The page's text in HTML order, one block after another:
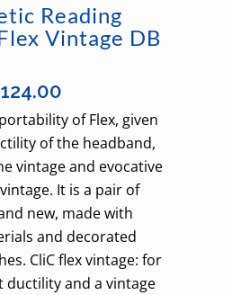
Reading
Vintage DB
124.00
range:
€85.00
through
€124.00
of Flex, given
of the headband,
vintage and evocative
It is a pair of
new, made with
and decorated
CliC flex vintage: for
ductility and a vintage